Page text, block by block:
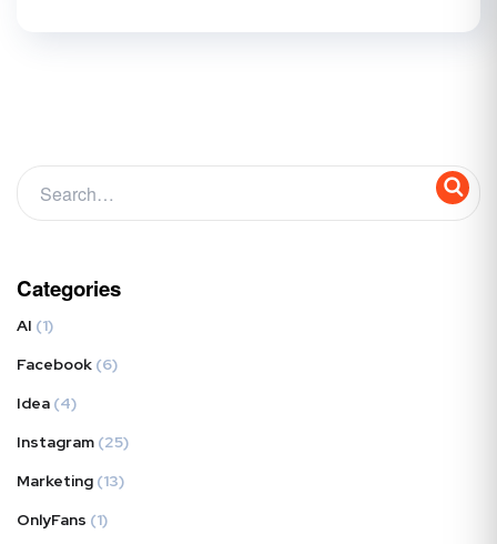
Categories
AI (1)
Facebook (6)
Idea (4)
Instagram (25)
Marketing (13)
OnlyFans (1)